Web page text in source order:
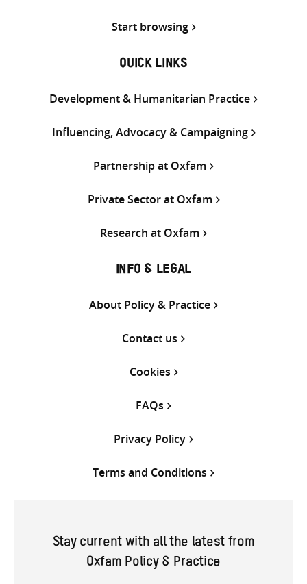
Start browsing
QUICK LINKS
Development & Humanitarian Practice
Influencing, Advocacy & Campaigning
Partnership at Oxfam
Private Sector at Oxfam
Research at Oxfam
INFO & LEGAL
About Policy & Practice
Contact us
Cookies
FAQs
Privacy Policy
Terms and Conditions
Stay current with all the latest from
Oxfam Policy & Practice